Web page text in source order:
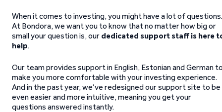
When it comes to investing, you might have a lot of questions.
At Bondora, we want you to know that no matter how big or
small your question is, our dedicated support staff is here
help.
Our team provides support in English, Estonian and German
make you more comfortable with your investing experience.
And in the past year, we’ve redesigned our support site to be
even easier and more intuitive, meaning you get your
questions answered instantly.